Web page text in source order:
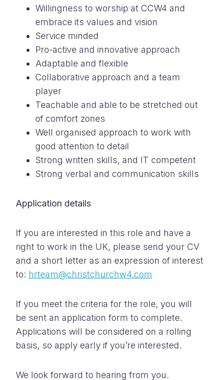
Willingness to worship at CCW4 and
embrace its values and vision
Service minded
Pro-active and innovative approach
Adaptable and flexible
Collaborative approach and a team
player
Teachable and able to be stretched out
of comfort zones
Well organised approach to work with
good attention to detail
Strong written skills, and IT competent
Strong verbal and communication skills
Application details
If you are interested in this role and have a
right to work in the UK, please send your CV
and a short letter as an expression of interest
to: hrteam@christchurchw4.com
If you meet the criteria for the role, you will
be sent an application form to complete.
Applications will be considered on a rolling
basis, so apply early if you’re interested.
We look forward to hearing from you.